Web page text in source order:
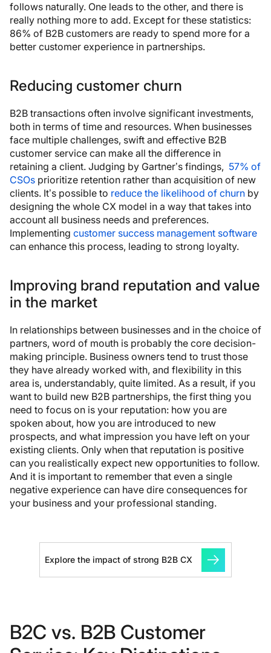
follows naturally. One leads to the other, and there is
really nothing more to add. Except for these statistics:
86% of B2B customers are ready to spend more for a
better customer experience in partnerships.
Reducing customer churn
B2B transactions often involve significant investments,
both in terms of time and resources. When businesses
face multiple challenges, swift and effective B2B
customer service can make all the difference in
retaining a client. Judging by Gartner’s findings, 57% of
CSOs prioritize retention rather than acquisition of new
clients. It’s possible to reduce the likelihood of churn by
designing the whole CX model in a way that takes into
account all business needs and preferences.
Implementing customer success management software
can enhance this process, leading to strong loyalty.
Improving brand reputation and value
in the market
In relationships between businesses and in the choice of
partners, word of mouth is probably the core decision-
making principle. Business owners tend to trust those
they have already worked with, and flexibility in this
area is, understandably, quite limited. As a result, if you
want to build new B2B partnerships, the first thing you
need to focus on is your reputation: how you are
spoken about, how you are introduced to new
prospects, and what impression you have left on your
existing clients. Only when that reputation is positive
can you realistically expect new opportunities to follow.
And it is important to remember that even a single
negative experience can have dire consequences for
your business and your professional standing.
Explore the impact of strong B2B CX
B2C vs. B2B Customer